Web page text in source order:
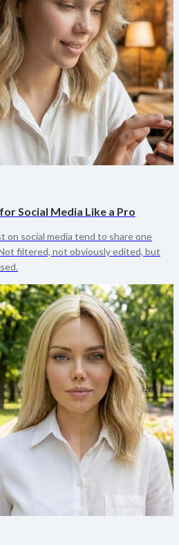
Social Media Like a Pro
social media tend to share one
filtered, not obviously edited, but